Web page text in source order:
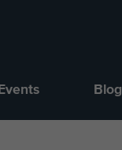
Events Blog